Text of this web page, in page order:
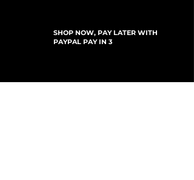
SHOP NOW, PAY LATER WITH
PAYPAL PAY IN 3